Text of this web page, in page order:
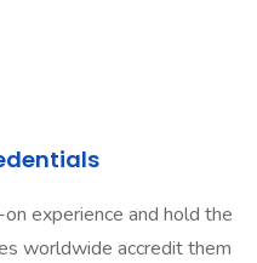
experience and hold the
worldwide accredit them